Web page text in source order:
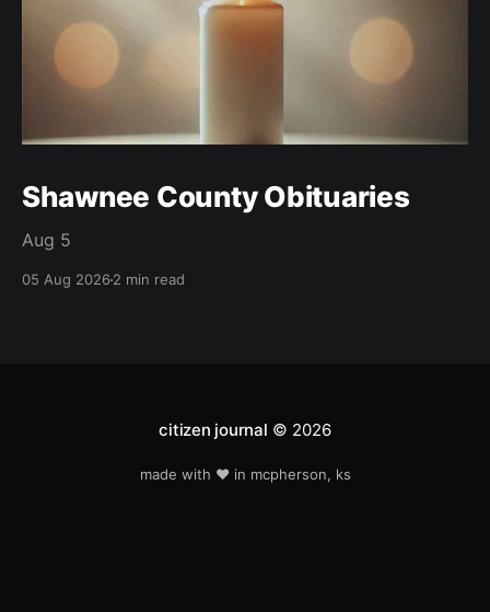
Shawnee County Obituaries
Aug 5
05 Aug 20262 min read
citizen journal © 2026
made with ❤️ in mcpherson, ks